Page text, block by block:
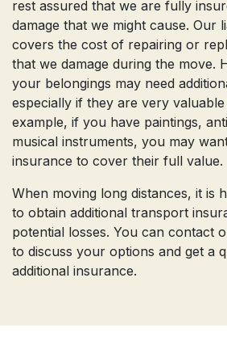
rest assured that we are fully
damage that we might cause. Our
covers the cost of repairing or
that we damage during the move.
your belongings may need
especially if they are very
example, if you have paintings,
musical instruments, you may
insurance to cover their full value.
When moving long distances, it is
to obtain additional transport
potential losses. You can contact
to discuss your options and get a
additional insurance.